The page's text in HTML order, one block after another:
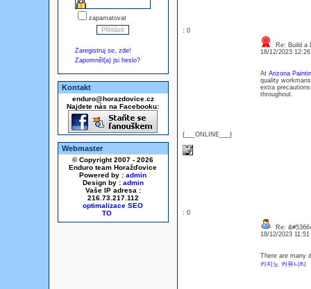
zapamatovat
Zaregistruj se, zde!
Zapomněl(a) jsi heslo?
Kontakt
enduro@horazdovice.cz
Najdete nás na Facebooku:
Webmaster
© Copyright 2007 - 2026
Enduro team Horažďovice
Powered by : admin
Design by : admin
Vaše IP adresa :
216.73.217.112
optimalizace SEO
: 0
{___ONLINE___}
Re: Build a
18/12/2023
At Arizona
quality
extra
throughout.
: 0
Re:
18/12/2023
There are many
카지노 커뮤니티